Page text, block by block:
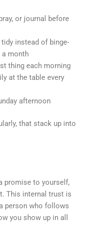
or journal before
instead of binge-
month
thing each morning
at the table every
afternoon
that stack up into
promise to yourself,
This internal trust is
person who follows
you show up in all